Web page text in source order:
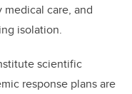
care, and
isolation.
scientific
response plans are